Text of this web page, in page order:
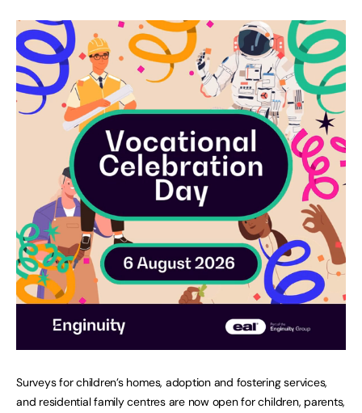
Surveys for children’s homes, adoption and fostering services,
and residential family centres are now open for children, parents,